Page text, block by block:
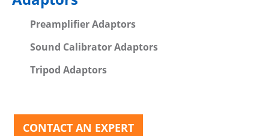
Preamplifier Adaptors
Sound Calibrator Adaptors
Tripod Adaptors
CONTACT AN EXPERT